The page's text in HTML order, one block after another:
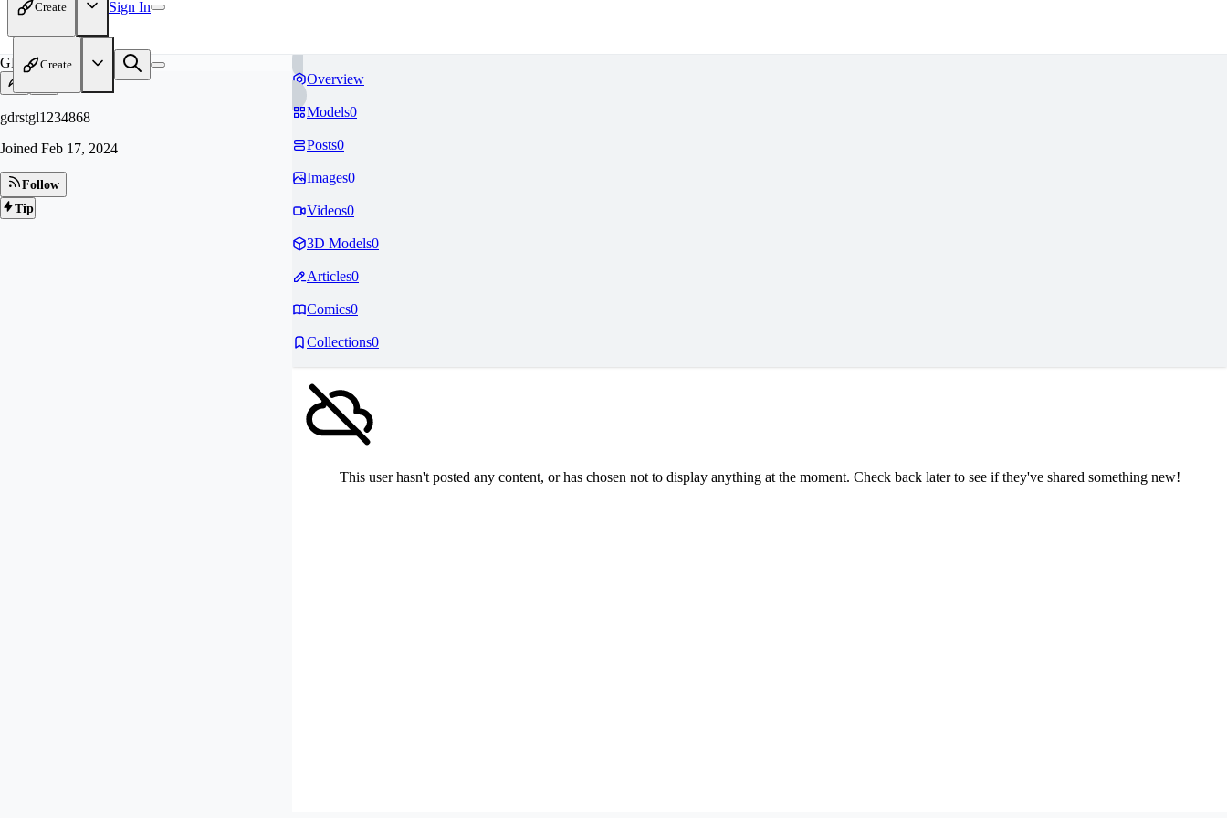
Create Sign In
Create
GD
gdrstgl1234868
Joined Feb 17, 2024
Follow
Tip
Overview
Models0
Posts0
Images0
Videos0
3D Models0
Articles0
Comics0
Collections0
This user hasn't posted any content, or has chosen not to display anything at the moment. Check back later to see if they've shared something new!